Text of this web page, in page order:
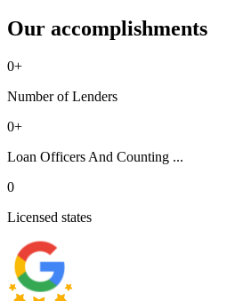
Our accomplishments
0+
Number of Lenders
0+
Loan Officers And Counting ...
0
Licensed states